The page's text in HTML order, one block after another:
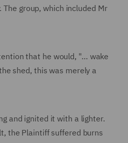
group, which included Mr
that he would, "… wake
shed, this was merely a
and ignited it with a lighter.
the Plaintiff suffered burns